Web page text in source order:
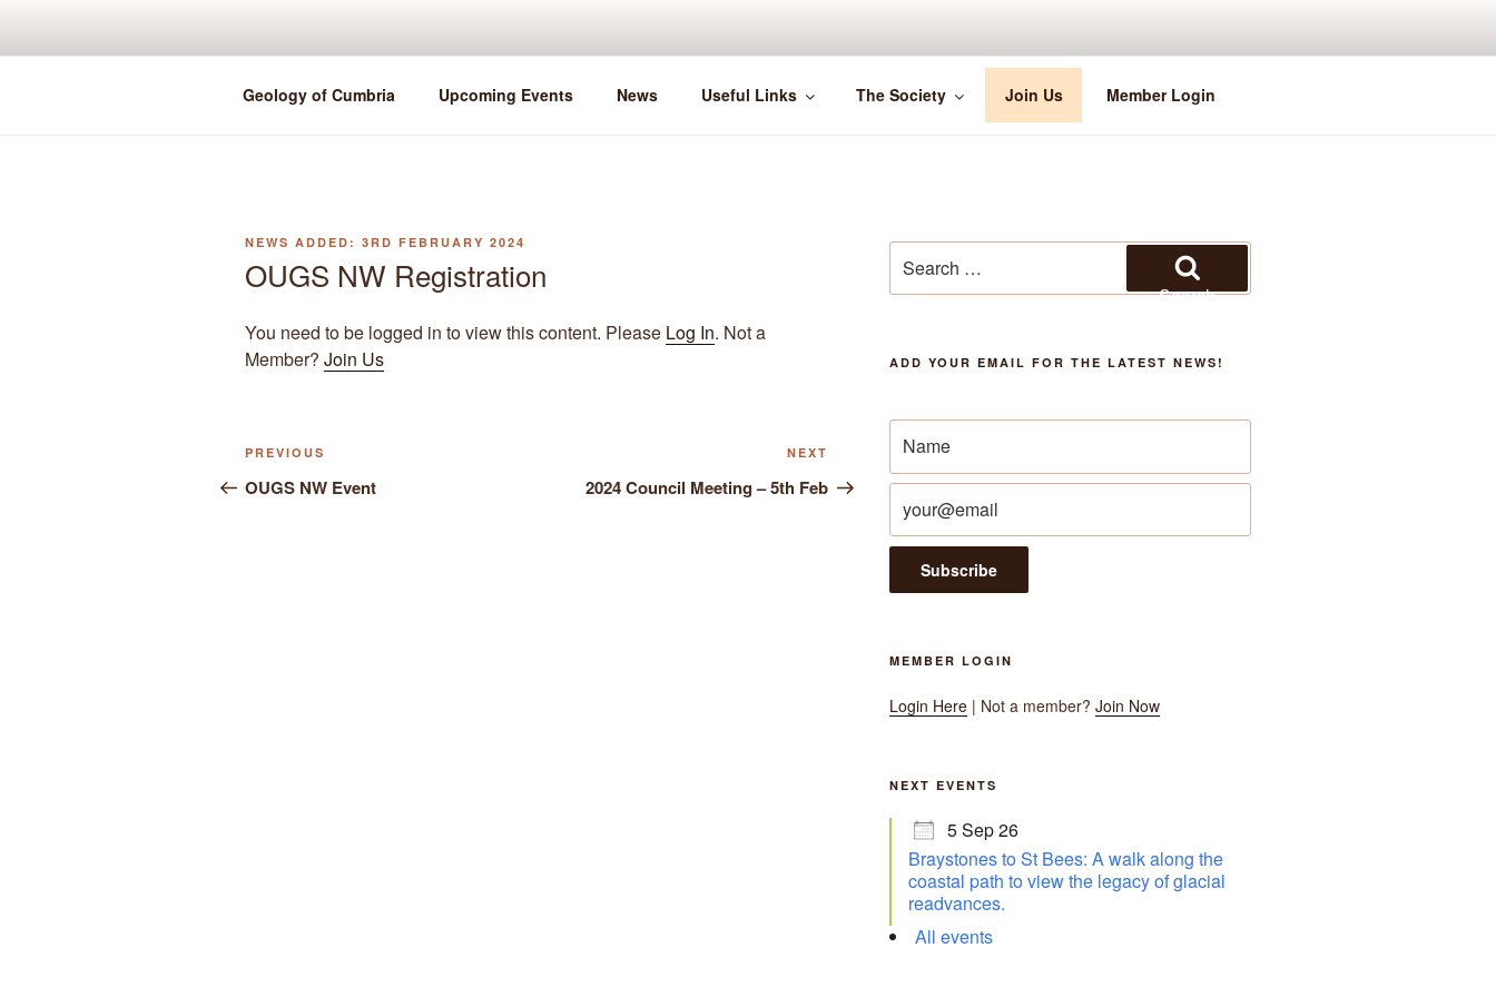
content
Geology of Cumbria Upcoming Events News Useful Links The Society Join Us Member Login
POSTED
3RD FEBRUARY 2024
OUGS NW Registration
You need to be logged in to view this content. Please Log In. Not a
Member? Join Us
Post
Previous
Post
PREVIOUS
OUGS NW Event
Post
NEXT
2024 Council Meeting – 5th Feb
for:
Search
ADD YOUR EMAIL FOR THE LATEST NEWS!
MEMBER LOGIN
Login Here| Not a member? Join Now
NEXT EVENTS
5 Sep 26
Braystones to St Bees: A walk along the
coastal path to view the legacy of glacial
readvances.
All events